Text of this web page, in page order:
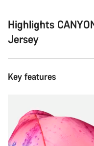
Highlights
Jersey
Key features